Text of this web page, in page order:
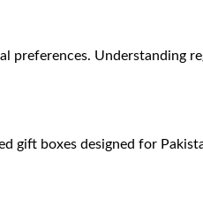
preferences. Understanding
gift boxes designed for